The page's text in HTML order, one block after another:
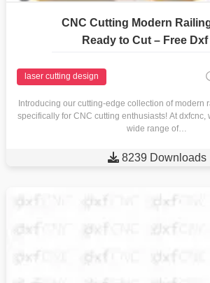
CNC Cutting Modern
Ready to Cut – Free
laser cutting design
Introducing our cutting-edge collection of modern
specifically for CNC cutting enthusiasts! At dxfcnc,
wide range of…
 8239 Downloads